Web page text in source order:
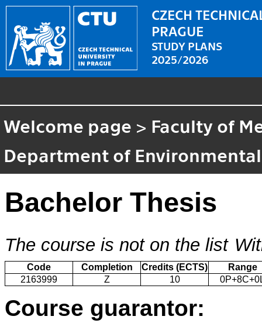
CZECH
PRAGUE
STUDY PLANS
2025/2026
Welcome page > Faculty of
Department of
Bachelor Thesis
The course is not on the list
Code Completion Credits (ECTS)
Range
2163999
Z 10
Course guarantor: